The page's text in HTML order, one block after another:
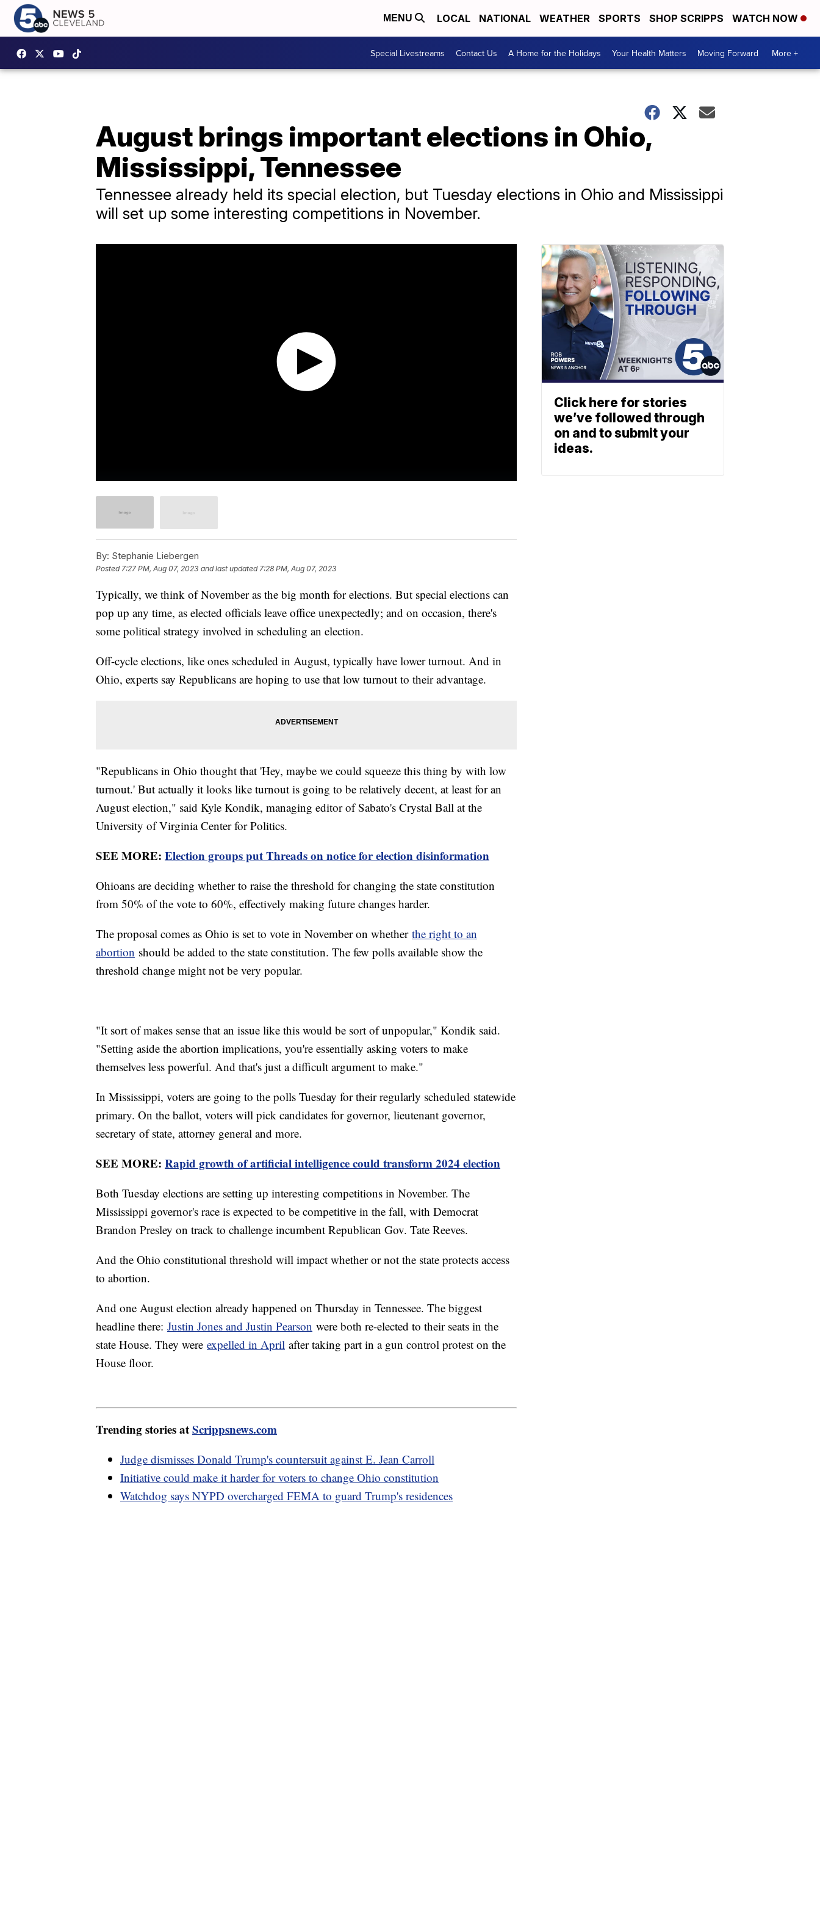
MENU LOCAL NATIONAL WEATHER SPORTS SHOP SCRIPPS WATCH NOW
Special Livestreams Contact Us A Home for the Holidays Your Health Matters Moving Forward More +
August brings important elections in Ohio,
Mississippi, Tennessee
Tennessee already held its special election, but Tuesday elections in Ohio and Mississippi
will set up some interesting competitions in November.
By: Stephanie Liebergen
Posted 7:27 PM, Aug 07, 2023 and last updated 7:28 PM, Aug 07, 2023
Typically, we think of November as the big month for elections. But special elections can
pop up any time, as elected officials leave office unexpectedly; and on occasion, there's
some political strategy involved in scheduling an election.
Off-cycle elections, like ones scheduled in August, typically have lower turnout. And in
Ohio, experts say Republicans are hoping to use that low turnout to their advantage.
"Republicans in Ohio thought that 'Hey, maybe we could squeeze this thing by with low
turnout.' But actually it looks like turnout is going to be relatively decent, at least for an
August election," said Kyle Kondik, managing editor of Sabato's Crystal Ball at the
University of Virginia Center for Politics.
SEE MORE: Election groups put Threads on notice for election disinformation
Ohioans are deciding whether to raise the threshold for changing the state constitution
from 50% of the vote to 60%, effectively making future changes harder.
The proposal comes as Ohio is set to vote in November on whether the right to an
abortion should be added to the state constitution. The few polls available show the
threshold change might not be very popular.
"It sort of makes sense that an issue like this would be sort of unpopular," Kondik said.
"Setting aside the abortion implications, you're essentially asking voters to make
themselves less powerful. And that's just a difficult argument to make."
In Mississippi, voters are going to the polls Tuesday for their regularly scheduled statewide
primary. On the ballot, voters will pick candidates for governor, lieutenant governor,
secretary of state, attorney general and more.
SEE MORE: Rapid growth of artificial intelligence could transform 2024 election
Both Tuesday elections are setting up interesting competitions in November. The
Mississippi governor's race is expected to be competitive in the fall, with Democrat
Brandon Presley on track to challenge incumbent Republican Gov. Tate Reeves.
And the Ohio constitutional threshold will impact whether or not the state protects access
to abortion.
And one August election already happened on Thursday in Tennessee. The biggest
headline there: Justin Jones and Justin Pearson were both re-elected to their seats in the
state House. They were expelled in April after taking part in a gun control protest on the
House floor.
Trending stories atScrippsnews.com
Judge dismisses Donald Trump's countersuit against E. Jean Carroll
Initiative could make it harder for voters to change Ohio constitution
Watchdog says NYPD overcharged FEMA to guard Trump's residences
Click here for stories
we’ve followed through
on and to submit your
ideas.